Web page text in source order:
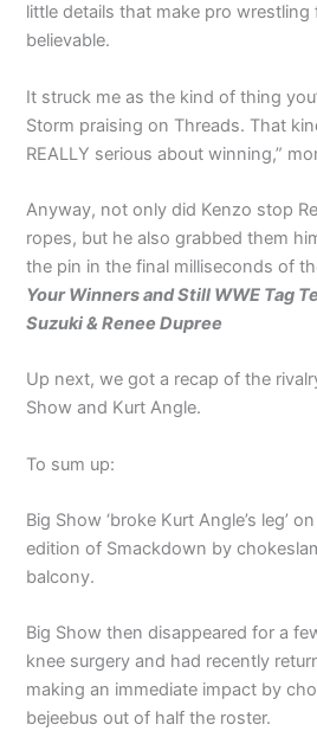
little details that make pro
believable.
It struck me as the kind of thing
Storm praising on Threads. That
REALLY serious about winning,”
Anyway, not only did Kenzo stop
ropes, but he also grabbed them
the pin in the final milliseconds of
Your Winners and Still WWE Tag
Suzuki & Renee Dupree
Up next, we got a recap of the
Show and Kurt Angle.
To sum up:
Big Show ‘broke Kurt Angle’s leg’
edition of Smackdown by
balcony.
Big Show then disappeared for a
knee surgery and had recently
making an immediate impact by
bejeebus out of half the roster.